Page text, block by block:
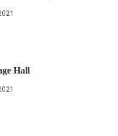
Hall